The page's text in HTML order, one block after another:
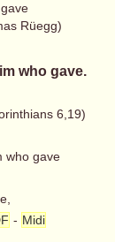
Rüegg)
who gave.
6,19)
who gave
- Midi